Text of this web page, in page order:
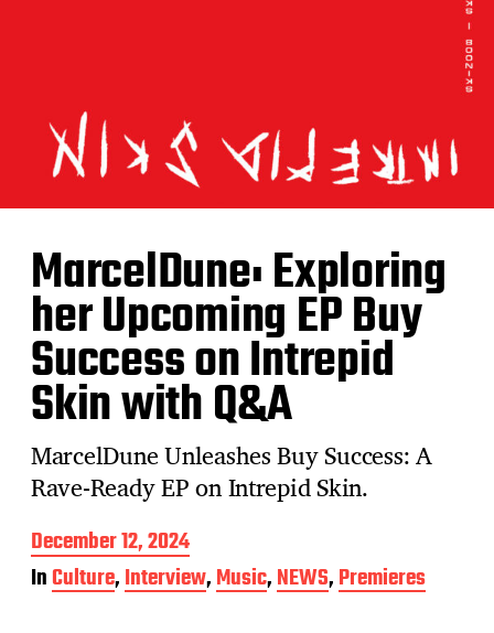
MarcelDune: Exploring
her Upcoming EP Buy
Success on Intrepid
Skin with Q&A
MarcelDune Unleashes Buy Success: A
Rave-Ready EP on Intrepid Skin.
P
o
s
December 12, 2024
InCulture,Interview,Music,NEWS,Premieres